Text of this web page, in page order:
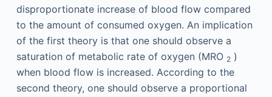
disproportionate increase of blood flow compared
to the amount of consumed oxygen. An implication
of the first theory is that one should observe a
saturation of metabolic rate of oxygen (MRO 2)
when blood flow is increased. According to the
second theory, one should observe a proportional